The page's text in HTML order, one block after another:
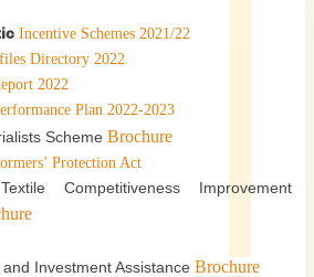
Incentive Schemes 2021/22
Directory 2022
2022
Plan 2022-2023
Scheme Brochure
Protection Act
Competitiveness Improvement
Investment Assistance Brochure